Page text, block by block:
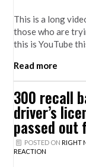
This is a long
those who are
this is YouTube
Read more
300 recall
driver’s
passed out
POSTED ON RIGHT
REACTION